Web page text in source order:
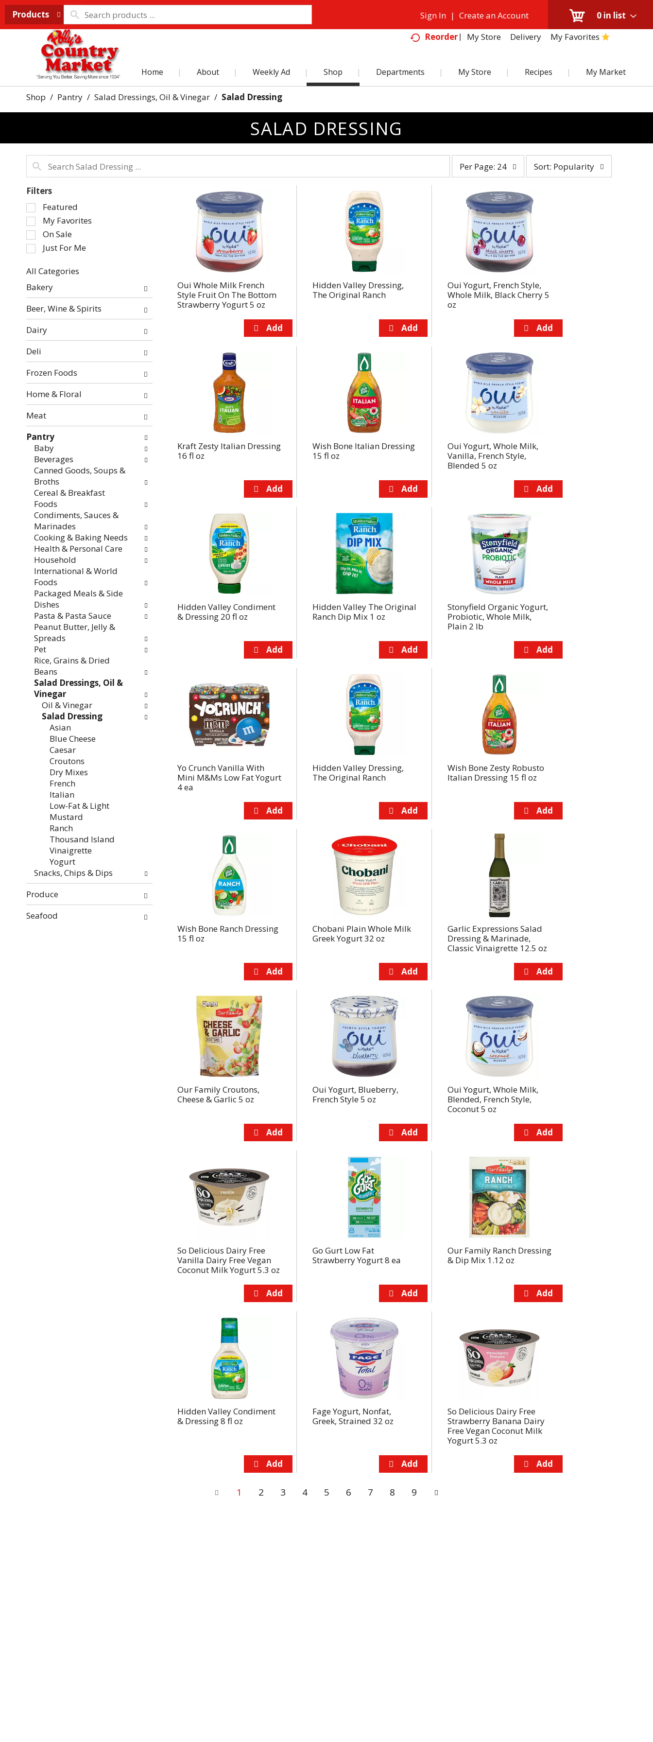
Products 0 in list
Sign In | Create an Account
Reorder
My Store Delivery My Favorites
Home About Weekly Ad Shop Departments My Store Recipes My Market
Shop / Pantry / Salad Dressings, Oil & Vinegar / Salad Dressing
SALAD DRESSING
page
refresh
with
selected
amount
of
results
Per Page: 24
by
will
refresh
the
with
sorted
results
Sort: Popularity
Filters
Selection
of
the
following
checkbox
will
refresh
the
page
with
new
results.
Featured
My Favorites
On Sale
Just For Me
All Categories
Selection
of
the
following
department
categories
will
refresh
the
page
with
new
results.
Bakery
Beer, Wine & Spirits
Dairy
Deli
Frozen Foods
Home & Floral
Meat
Pantry
Baby
Beverages
Canned Goods, Soups &
Broths
Cereal & Breakfast
Foods
Condiments, Sauces &
Marinades
Cooking & Baking Needs
Health & Personal Care
Household
International & World
Foods
Packaged Meals & Side
Dishes
Pasta & Pasta Sauce
Peanut Butter, Jelly &
Spreads
Pet
Rice, Grains & Dried
Beans
Salad Dressings, Oil &
Vinegar
Oil & Vinegar
Salad Dressing
Asian
Blue Cheese
Caesar
Croutons
Dry Mixes
French
Italian
Low-Fat & Light
Mustard
Ranch
Thousand Island
Vinaigrette
Yogurt
Snacks, Chips & Dips
Produce
Seafood
Oui Whole Milk French
Style Fruit On The Bottom
Strawberry Yogurt 5 oz
Hidden Valley Dressing,
The Original Ranch
Oui Yogurt, French Style,
Whole Milk, Black Cherry 5
oz
Kraft Zesty Italian Dressing
16 fl oz
Wish Bone Italian Dressing
15 fl oz
Oui Yogurt, Whole Milk,
Vanilla, French Style,
Blended 5 oz
Hidden Valley Condiment
& Dressing 20 fl oz
Hidden Valley The Original
Ranch Dip Mix 1 oz
Stonyfield Organic Yogurt,
Probiotic, Whole Milk,
Plain 2 lb
Yo Crunch Vanilla With
Mini M&Ms Low Fat Yogurt
4 ea
Hidden Valley Dressing,
The Original Ranch
Wish Bone Zesty Robusto
Italian Dressing 15 fl oz
Wish Bone Ranch Dressing
15 fl oz
Chobani Plain Whole Milk
Greek Yogurt 32 oz
Garlic Expressions Salad
Dressing & Marinade,
Classic Vinaigrette 12.5 oz
Our Family Croutons,
Cheese & Garlic 5 oz
Oui Yogurt, Blueberry,
French Style 5 oz
Oui Yogurt, Whole Milk,
Blended, French Style,
Coconut 5 oz
So Delicious Dairy Free
Vanilla Dairy Free Vegan
Coconut Milk Yogurt 5.3 oz
Go Gurt Low Fat
Strawberry Yogurt 8 ea
Our Family Ranch Dressing
& Dip Mix 1.12 oz
Hidden Valley Condiment
& Dressing 8 fl oz
Fage Yogurt, Nonfat,
Greek, Strained 32 oz
So Delicious Dairy Free
Strawberry Banana Dairy
Free Vegan Coconut Milk
Yogurt 5.3 oz
1 2 3 4 5 6 7 8 9